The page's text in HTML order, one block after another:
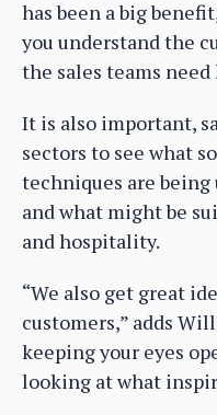
has been a big
you understand the
the sales teams need
It is also important,
sectors to see what
techniques are
and what might be
and hospitality.
“We also get great
customers,” adds
keeping your eyes
looking at what